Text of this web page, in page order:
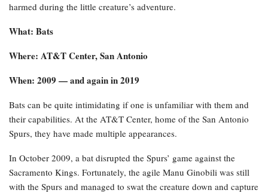
harmed during the little creature’s adventure.
What: Bats
Where: AT&T Center, San Antonio
When: 2009 — and again in 2019
Bats can be quite intimidating if one is unfamiliar with them and
their capabilities. At the AT&T Center, home of the San Antonio
Spurs, they have made multiple appearances.
In October 2009, a bat disrupted the Spurs’ game against the
Sacramento Kings. Fortunately, the agile Manu Ginobili was still
with the Spurs and managed to swat the creature down and capture